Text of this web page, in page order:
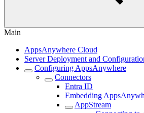
Main
AppsAnywhere Cloud
Server Deployment and
Configuring AppsAnywhere
Connectors
Entra ID
Embedding
AppStream